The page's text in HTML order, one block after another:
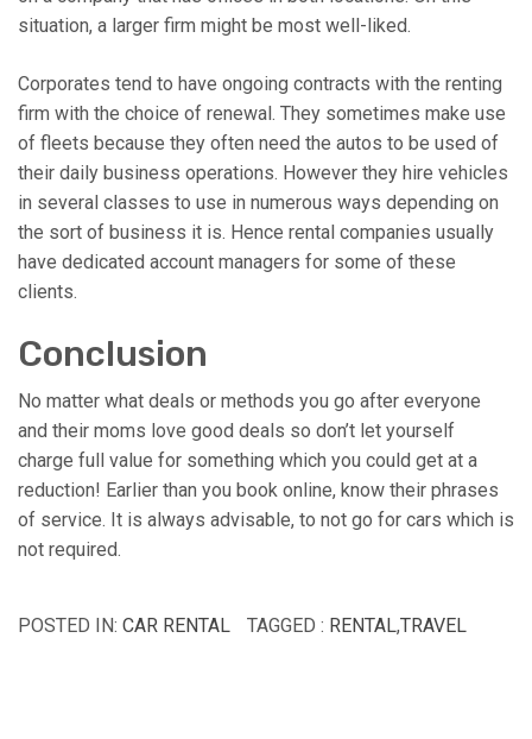
situation, a larger firm might be most well-liked.
Corporates tend to have ongoing contracts with the renting
firm with the choice of renewal. They sometimes make use
of fleets because they often need the autos to be used of
their daily business operations. However they hire vehicles
in several classes to use in numerous ways depending on
the sort of business it is. Hence rental companies usually
have dedicated account managers for some of these
clients.
Conclusion
No matter what deals or methods you go after everyone
and their moms love good deals so don’t let yourself
charge full value for something which you could get at a
reduction! Earlier than you book online, know their phrases
of service. It is always advisable, to not go for cars which is
not required.
POSTED IN: CAR RENTAL TAGGED : RENTAL,TRAVEL